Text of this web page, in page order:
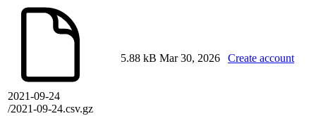
2021-09-24
/2021-09-24.csv.gz
5.88 kB Mar 30, 2026 Create account